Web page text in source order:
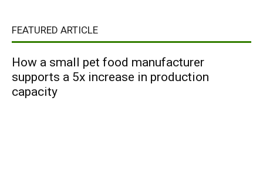
FEATURED ARTICLE
How a small pet food manufacturer
supports a 5x increase in production
capacity